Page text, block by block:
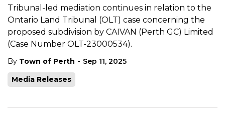
Tribunal-led mediation continues in relation to the
Ontario Land Tribunal (OLT) case concerning the
proposed subdivision by CAIVAN (Perth GC) Limited
(Case Number OLT-23000534).
By Town of Perth - Sep 11, 2025
Media Releases